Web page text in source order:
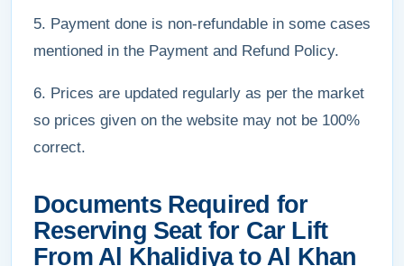
5. Payment done is non-refundable in some cases
mentioned in the Payment and Refund Policy.
6. Prices are updated regularly as per the market
so prices given on the website may not be 100%
correct.
Documents Required for
Reserving Seat for Car Lift
From Al Khalidiya to Al Khan